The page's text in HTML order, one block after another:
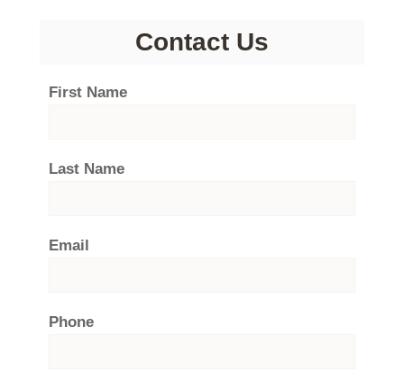
Contact Us
First Name
Last Name
Email
Phone